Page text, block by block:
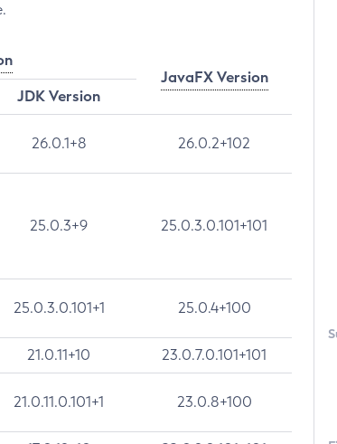
JavaFX Version
JDK Version
26.0.1+8 26.0.2+102
25.0.3+9 25.0.3.0.101+101
25.0.3.0.101+1 25.0.4+100
21.0.11+10 23.0.7.0.101+101
21.0.11.0.101+1 23.0.8+100